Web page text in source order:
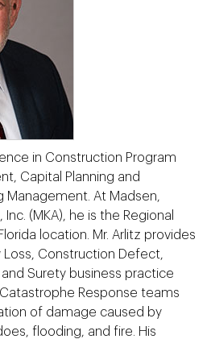
in Construction Program
Capital Planning and
Management. At Madsen,
(MKA), he is the Regional
location. Mr. Arlitz provides
Loss, Construction Defect,
Surety business practice
Response teams
of damage caused by
flooding, and fire. His